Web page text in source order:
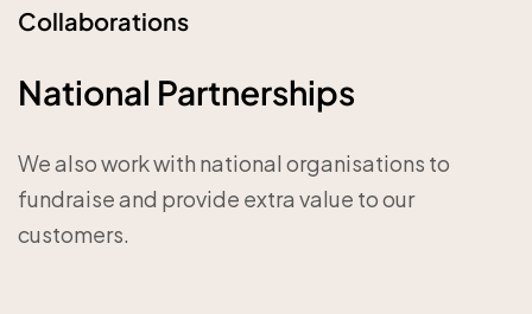
Collaborations
National Partnerships
We also work with national organisations to
fundraise and provide extra value to our
customers.